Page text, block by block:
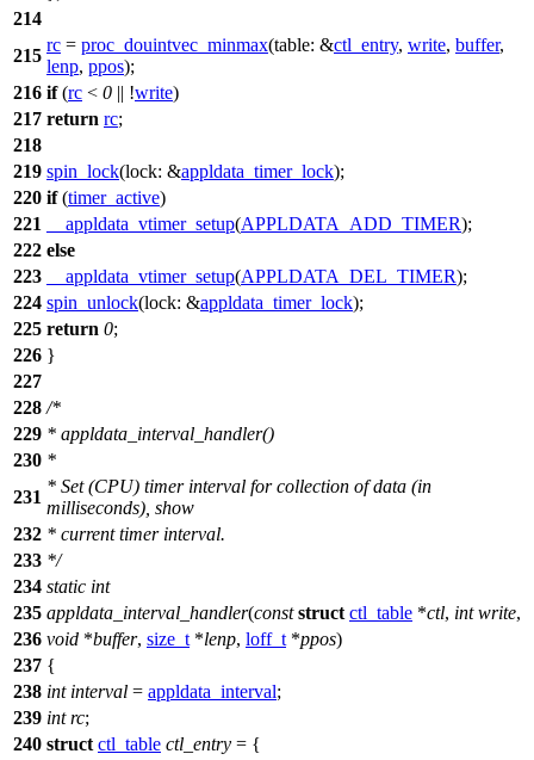
214
215
rc = proc_douintvec_minmax(table: &ctl_entry, write, buffer,
lenp, ppos);
216 if(rc < 0 || !write)
217 return rc;
218
219 spin_lock(lock: &appldata_timer_lock);
220 if(timer_active)
221
__appldata_vtimer_setup(APPLDATA_ADD_TIMER);
222 else
223
__appldata_vtimer_setup(APPLDATA_DEL_TIMER);
224 spin_unlock(lock: &appldata_timer_lock);
225 return 0;
226 }
227
228 /*
229 * appldata_interval_handler()
230 *
231
* Set (CPU) timer interval for collection of data (in
milliseconds), show
232 * current timer interval.
233 */
234 static int
235 appldata_interval_handler(const struct ctl_table *ctl, int write,
236 void *buffer, size_t *lenp, loff_t *ppos)
237 {
238 int interval = appldata_interval;
239 int rc;
240 struct ctl_table ctl_entry = {